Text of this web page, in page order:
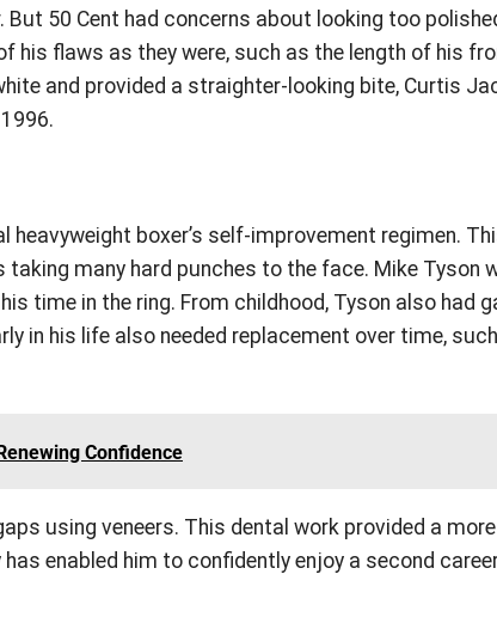
50 Cent had concerns about looking too
his flaws as they were, such as the length of his
and provided a straighter-looking bite, Curtis
boxer’s self-improvement regimen.
many hard punches to the face. Mike Tyson
time in the ring. From childhood, Tyson also had
in his life also needed replacement over time,
Confidence
using veneers. This dental work provided a more
enabled him to confidently enjoy a second